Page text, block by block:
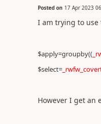
Posted on 17 Apr 2023
I am trying to use
$apply=groupby((
$select=
However I get an